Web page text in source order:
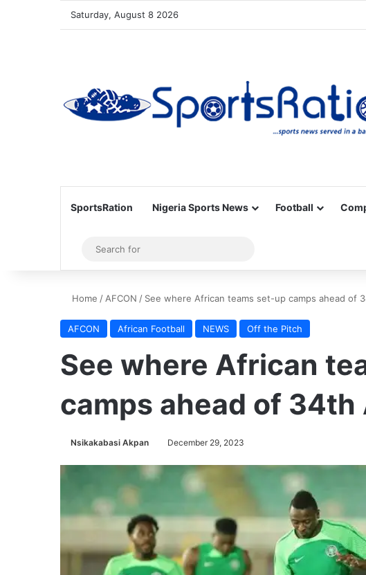
Saturday, August 8 2026
SportsRation Nigeria Sports News Football
Sidebar
for
Home / AFCON / See where African teams set-up camps ahead of
AFCON African Football NEWS Off the Pitch
See where African
camps ahead of 34th
Nsikakabasi Akpan December 29, 2023